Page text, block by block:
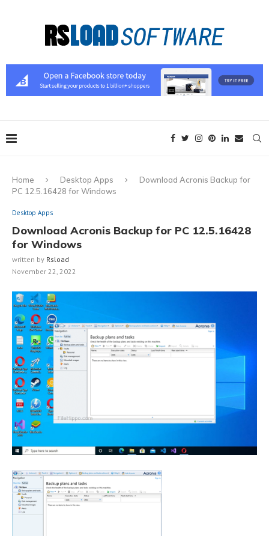
Home Desktop Apps
Download Acronis Backup for
PC 12.5.16428 for Windows
Desktop Apps
Download Acronis Backup for PC 12.5.16428
for Windows
written by Rsload
November 22, 2022